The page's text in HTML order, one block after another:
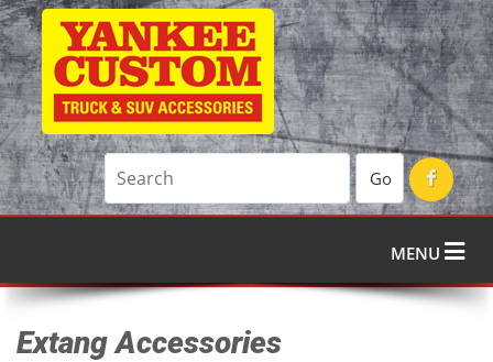
Go
MENU
Extang Accessories